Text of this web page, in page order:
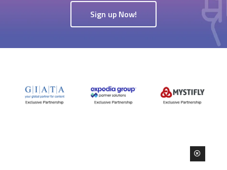
Sign up Now!